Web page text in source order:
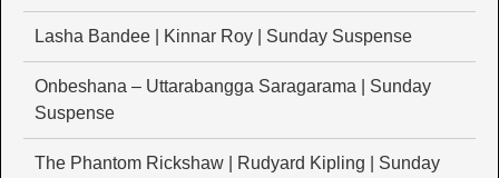
Lasha Bandee | Kinnar Roy | Sunday Suspense
Onbeshana – Uttarabangga Saragarama | Sunday
Suspense
The Phantom Rickshaw | Rudyard Kipling | Sunday